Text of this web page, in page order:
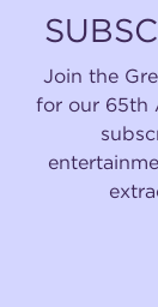
Join the
for our 65th